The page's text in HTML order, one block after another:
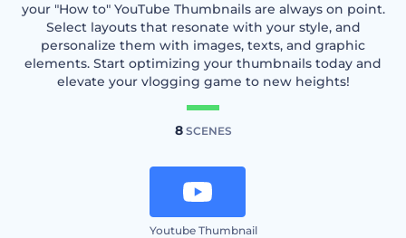
your "How to" YouTube Thumbnails are always on point.
Select layouts that resonate with your style, and
personalize them with images, texts, and graphic
elements. Start optimizing your thumbnails today and
elevate your vlogging game to new heights!
8SCENES
Youtube Thumbnail